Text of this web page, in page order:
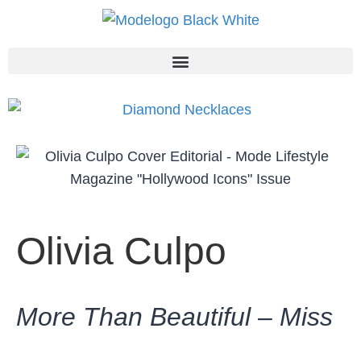
Olivia Culpo
More Than Beautiful – Miss